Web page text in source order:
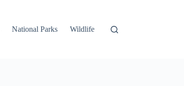
National Parks Wildlife